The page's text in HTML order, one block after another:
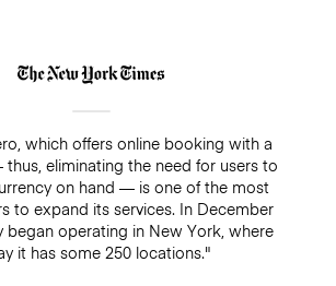
which offers online booking with a
eliminating the need for users to
on hand — is one of the most
to expand its services. In December
began operating in New York, where
it has some 250 locations."